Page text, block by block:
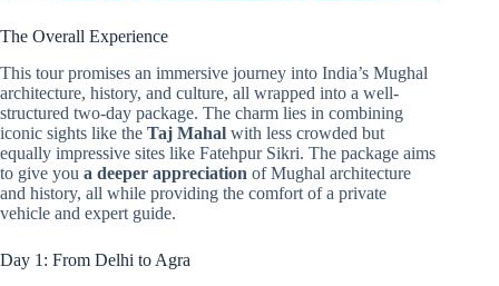
The Overall Experience
This tour promises an immersive journey into India’s Mughal
architecture, history, and culture, all wrapped into a well-
structured two-day package. The charm lies in combining
iconic sights like the Taj Mahal with less crowded but
equally impressive sites like Fatehpur Sikri. The package aims
to give you a deeper appreciation of Mughal architecture
and history, all while providing the comfort of a private
vehicle and expert guide.
Day 1: From Delhi to Agra